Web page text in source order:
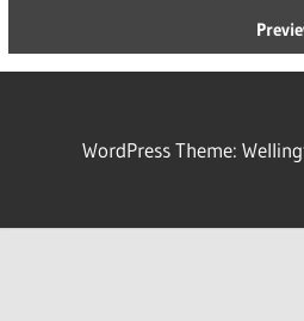
WordPress Theme: